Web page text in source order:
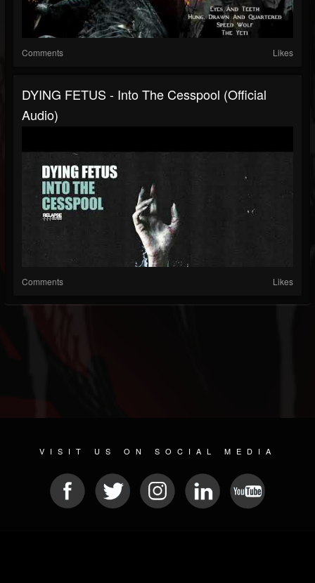
Comments Likes
DYING FETUS - Into The Cesspool (Official
Audio)
Comments Likes
VISIT US ON SOCIAL MEDIA